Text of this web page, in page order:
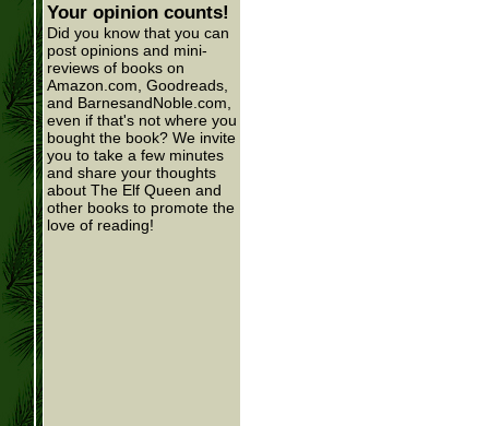
Your opinion counts!
Did you know that you can
post opinions and mini-
reviews of books on
Amazon.com, Goodreads,
and BarnesandNoble.com,
even if that's not where you
bought the book? We invite
you to take a few minutes
and share your thoughts
about The Elf Queen and
other books to promote the
love of reading!